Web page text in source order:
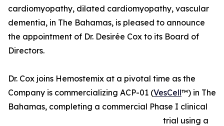
cardiomyopathy, dilated cardiomyopathy, vascular
dementia, in The Bahamas, is pleased to announce
the appointment of Dr. Desirée Cox to its Board of
Directors.
Dr. Cox joins Hemostemix at a pivotal time as the
Company is commercializing ACP-01 (VesCell™) in The
Bahamas, completing a commercial Phase I clinical
trial using a